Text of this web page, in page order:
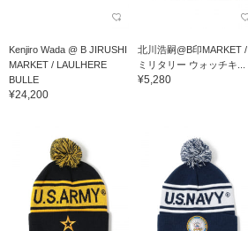
Kenjiro Wada @ B JIRUSHI
MARKET / LAULHERE
BULLE
¥24,200
北川浩嗣@B印MARKET /
ミリタリー ウォッチキ...
¥5,280